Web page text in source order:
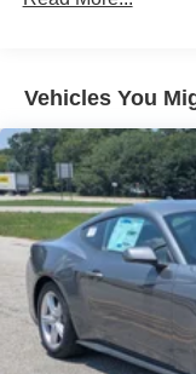
Trunk Rear
Wheels: 19" x
Vehicles You